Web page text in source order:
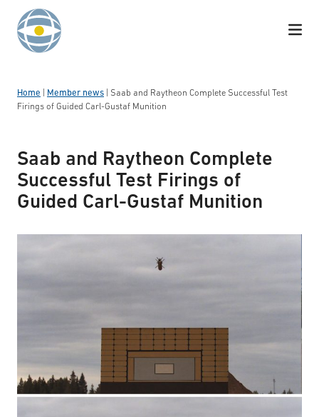
Skip to content
Home Member news
Saab and Raytheon Complete Successful Test
Firings of Guided Carl-Gustaf Munition
Saab and Raytheon Complete
Successful Test Firings of
Guided Carl-Gustaf Munition